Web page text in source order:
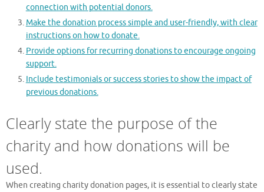
connection with potential donors.
Make the donation process simple and user-friendly, with clear
instructions on how to donate.
Provide options for recurring donations to encourage ongoing
support.
Include testimonials or success stories to show the impact of
previous donations.
Clearly state the purpose of the
charity and how donations will be
used.
When creating charity donation pages, it is essential to clearly state